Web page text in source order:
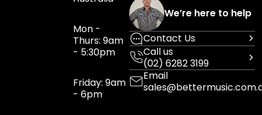
Mon -
Thurs: 9am
- 5:30pm
Friday: 9am
- 6pm
We’re here to help
Contact Us
Call us
(02) 6282 3199
Email